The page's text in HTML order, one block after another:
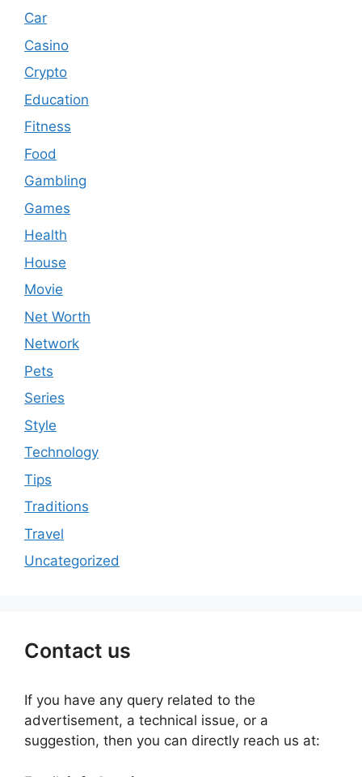
Car
Casino
Crypto
Education
Fitness
Food
Gambling
Games
Health
House
Movie
Net Worth
Network
Pets
Series
Style
Technology
Tips
Traditions
Travel
Uncategorized
Contact us
If you have any query related to the
advertisement, a technical issue, or a
suggestion, then you can directly reach us at: